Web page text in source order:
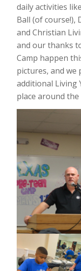
daily activities
Ball (of course!),
and Christian
and our thanks
Camp happen
pictures, and
additional Living
place around